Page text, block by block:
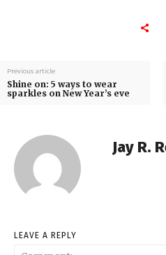
Previous article
Shine on: 5 ways to wear
sparkles on New Year’s eve
Jay R.
LEAVE A REPLY